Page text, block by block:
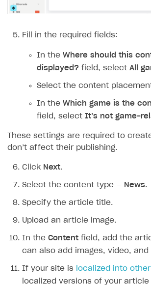
Add payment methods
Sign payment services agreement
Overview
Integration flow
Additional features
Analytics
Create branded store
ROADMAP
Overview
DEVELOPERS RESOURCES
Payment errors
Supported countries
Test bank cards list
Overview
Communication with Xsolla via chat
API AND WEBHOOKS
Getting started
Pay Station API
Catalog API
LiveOps API
Login API
Fill in the required fields:
In the Where should this
displayed? field, select All
Select the content
In the Which game is the
field, select It’s not game-
These settings are required to
don’t affect their publishing.
Click Next.
Select the content type — News.
Specify the article title.
Upload an article image.
In the Content field, add the
can also add images, video, and
If your site is localized into
localized versions of your